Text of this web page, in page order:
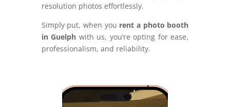
resolution photos effortlessly.
Simply put, when you rent a photo booth
in Guelph with us, you’re opting for ease,
professionalism, and reliability.
Video
Player